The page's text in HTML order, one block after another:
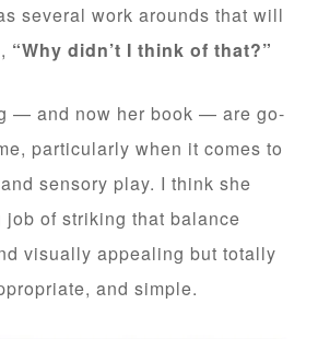
several work arounds that will
“Why didn’t I think of that?”
— and now her book — are go-
particularly when it comes to
sensory play. I think she
job of striking that balance
visually appealing but totally
and simple.